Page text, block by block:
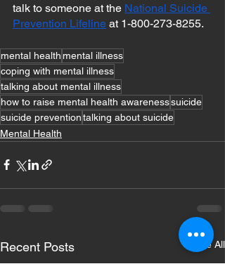
talk to someone at the National Suicide
Prevention Lifeline at 1-800-273-8255.
mental health mental illness
coping with mental illness
talking about mental illness
how to raise mental health awarenesssuicide
suicide preventiontalking about suicide
Mental Health
Recent Posts See All